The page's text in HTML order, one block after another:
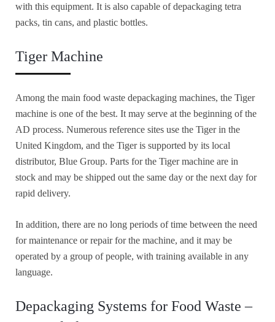
with this equipment. It is also capable of depackaging tetra
packs, tin cans, and plastic bottles.
Tiger Machine
Among the main food waste depackaging machines, the Tiger
machine is one of the best. It may serve at the beginning of the
AD process. Numerous reference sites use the Tiger in the
United Kingdom, and the Tiger is supported by its local
distributor, Blue Group. Parts for the Tiger machine are in
stock and may be shipped out the same day or the next day for
rapid delivery.
In addition, there are no long periods of time between the need
for maintenance or repair for the machine, and it may be
operated by a group of people, with training available in any
language.
Depackaging Systems for Food Waste –